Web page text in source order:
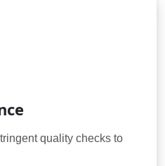
quality checks to